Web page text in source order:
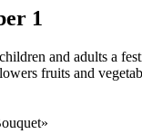
1
and adults a
fruits and